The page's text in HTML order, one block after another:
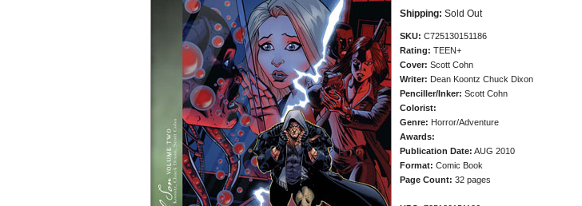
Shipping: Sold Out
SKU: C725130151186
Rating: TEEN+
Cover: Scott Cohn
Writer: Dean Koontz Chuck Dixon
Penciller/Inker: Scott Cohn
Colorist:
Genre: Horror/Adventure
Awards:
Publication Date: AUG 2010
Format: Comic Book
Page Count: 32 pages